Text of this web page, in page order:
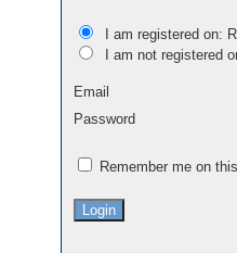
I am registered on:
I am not registered
Email
Password
Remember me on